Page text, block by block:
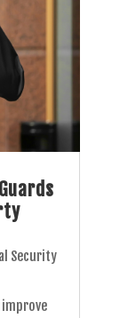
Security